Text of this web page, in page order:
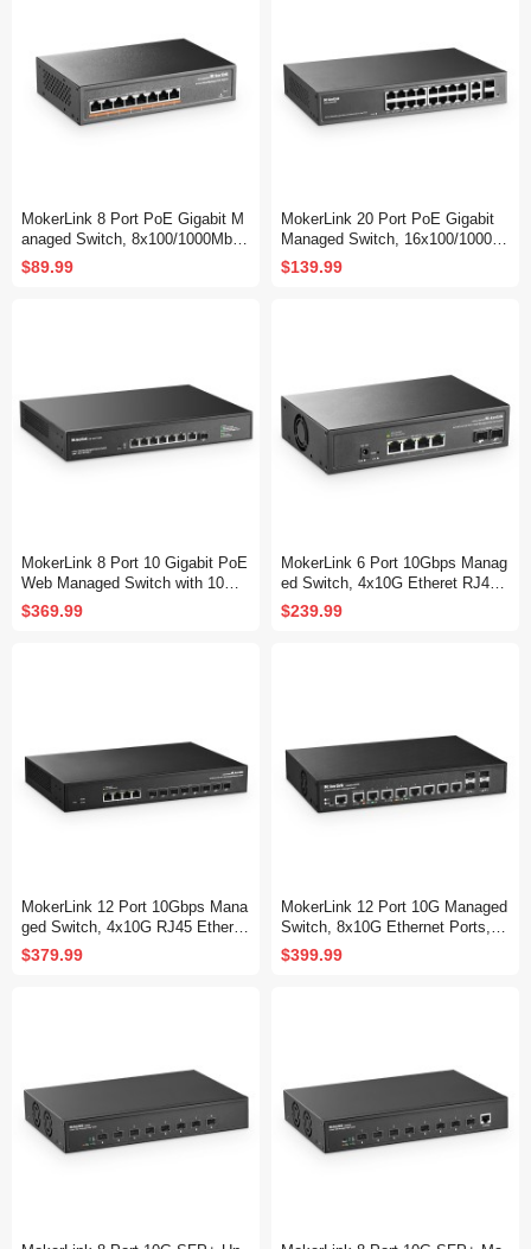
MokerLink 8 Port PoE Gigabit M
anaged Switch, 8x100/1000Mbps
PoE+ Port, IEEE802.3af/at, 120
W Power Supply, L2 Smart Web
$89.99
MokerLink 20 Port PoE Gigabit
Managed Switch, 16x100/1000M
bps PoE+ Port, 2 Gigabit Uplink
,2 Gigabit SFP, IEEE802.3af/at,
$139.99
MokerLink 8 Port 10 Gigabit PoE
Web Managed Switch with 10G
SFP+, 7 Port PoE++ IEEE802.3
af/at/bt 260W, Managed Rack M
$369.99
MokerLink 6 Port 10Gbps Manag
ed Switch, 4x10G Etheret RJ45,
2x10G SFP+ Support 1G and 10
G SFP+, 120Gbps Bandwidth, S
$239.99
MokerLink 12 Port 10Gbps Mana
ged Switch, 4x10G RJ45 Etherne
t Ports, 8x10G SFP+ Slot Suppo
rt 1G and 10G SFP+ Module, 24
$379.99
MokerLink 12 Port 10G Managed
Switch, 8x10G Ethernet Ports, 1
0G/5G/2.5G/1G Auto-Adaptive, 4
x10G SFP+ Port, L3 Web/CLI M
$399.99